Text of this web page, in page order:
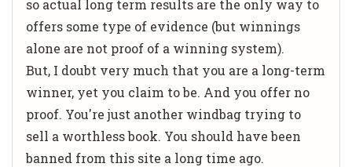
so actual long term results are the only way to
offers some type of evidence (but winnings
alone are not proof of a winning system).
But, I doubt very much that you are a long-term
winner, yet you claim to be. And you offer no
proof. You're just another windbag trying to
sell a worthless book. You should have been
banned from this site a long time ago.